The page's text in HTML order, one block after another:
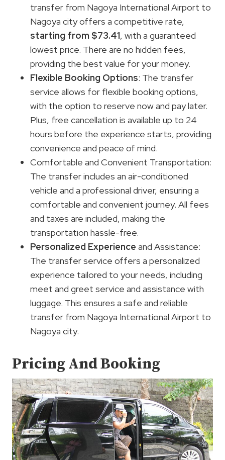
transfer from Nagoya International Airport to
Nagoya city offers a competitive rate,
starting from $73.41, with a guaranteed
lowest price. There are no hidden fees,
providing the best value for your money.
Flexible Booking Options: The transfer
service allows for flexible booking options,
with the option to reserve now and pay later.
Plus, free cancellation is available up to 24
hours before the experience starts, providing
convenience and peace of mind.
Comfortable and Convenient Transportation:
The transfer includes an air-conditioned
vehicle and a professional driver, ensuring a
comfortable and convenient journey. All fees
and taxes are included, making the
transportation hassle-free.
Personalized Experience and Assistance:
The transfer service offers a personalized
experience tailored to your needs, including
meet and greet service and assistance with
luggage. This ensures a safe and reliable
transfer from Nagoya International Airport to
Nagoya city.
Pricing And Booking